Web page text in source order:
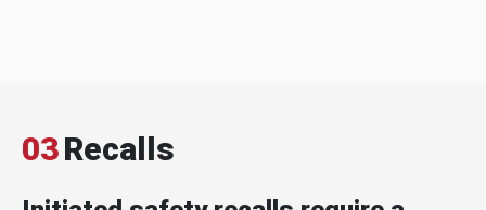
03Recalls